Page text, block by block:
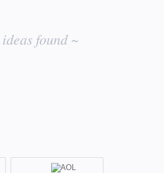
found ~